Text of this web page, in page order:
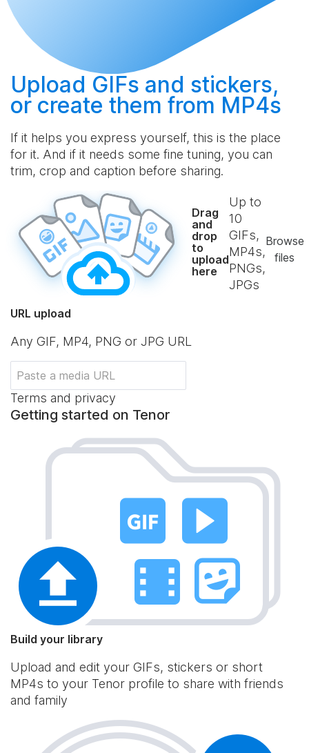
Upload GIFs and stickers,
or create them from MP4s
If it helps you express yourself, this is the place
for it. And if it needs some fine tuning, you can
trim, crop and caption before sharing.
Drag
and
drop
to
upload
here
Up to
10
GIFs,
MP4s,
PNGs,
JPGs
Browse
files
URL upload
Any GIF, MP4, PNG or JPG URL
Terms and privacy
Getting started on Tenor
Build your library
Upload and edit your GIFs, stickers or short
MP4s to your Tenor profile to share with friends
and family